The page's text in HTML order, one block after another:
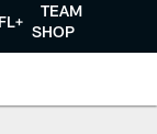
TEAM
SHOP